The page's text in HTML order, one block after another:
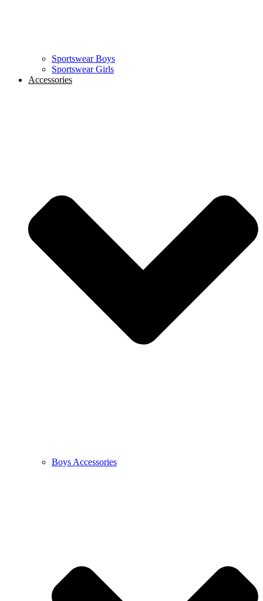
Sportswear Boys
Sportswear Girls
Accessories
Boys Accessories